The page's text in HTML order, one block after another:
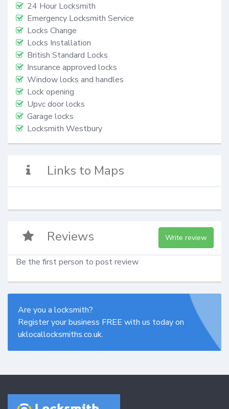
24 Hour Locksmith
Emergency Locksmith Service
Locks Change
Locks Installation
British Standard Locks
Insurance approved locks
Window locks and handles
Lock opening
Upvc door locks
Garage locks
Locksmith Westbury
Links to Maps
Reviews Write review
Be the first person to post review
Are you a locksmith?
Register your business FREE with us today on
uklocallocksmiths.co.uk.